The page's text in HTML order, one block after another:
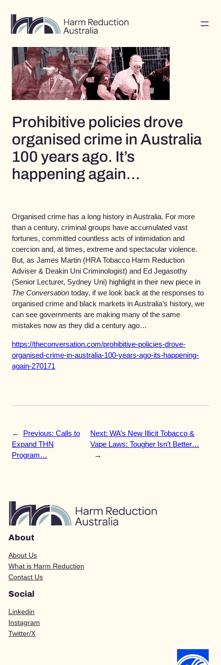
content
Prohibitive policies drove
organised crime in Australia
100 years ago. It’s
happening again…
Organised crime has a long history in Australia. For more
than a century, criminal groups have accumulated vast
fortunes, committed countless acts of intimidation and
coercion and, at times, extreme and spectacular violence.
But, as James Martin (HRA Tobacco Harm Reduction
Adviser & Deakin Uni Criminologist) and Ed Jegasothy
(Senior Lecturer, Sydney Uni) highlight in their new piece in
The Conversation today, if we look back at the responses to
organised crime and black markets in Australia’s history, we
can see governments are making many of the same
mistakes now as they did a century ago…
https://theconversation.com/prohibitive-policies-drove-
organised-crime-in-australia-100-years-ago-its-happening-
again-270171
← Previous: Calls to
Expand THN
Program…
Next:WA’s New Illicit Tobacco &
Vape Laws: Tougher Isn’t Better…
→
About
About Us
What is Harm Reduction
Contact Us
Social
Linkedin
Instagram
Twitter/X